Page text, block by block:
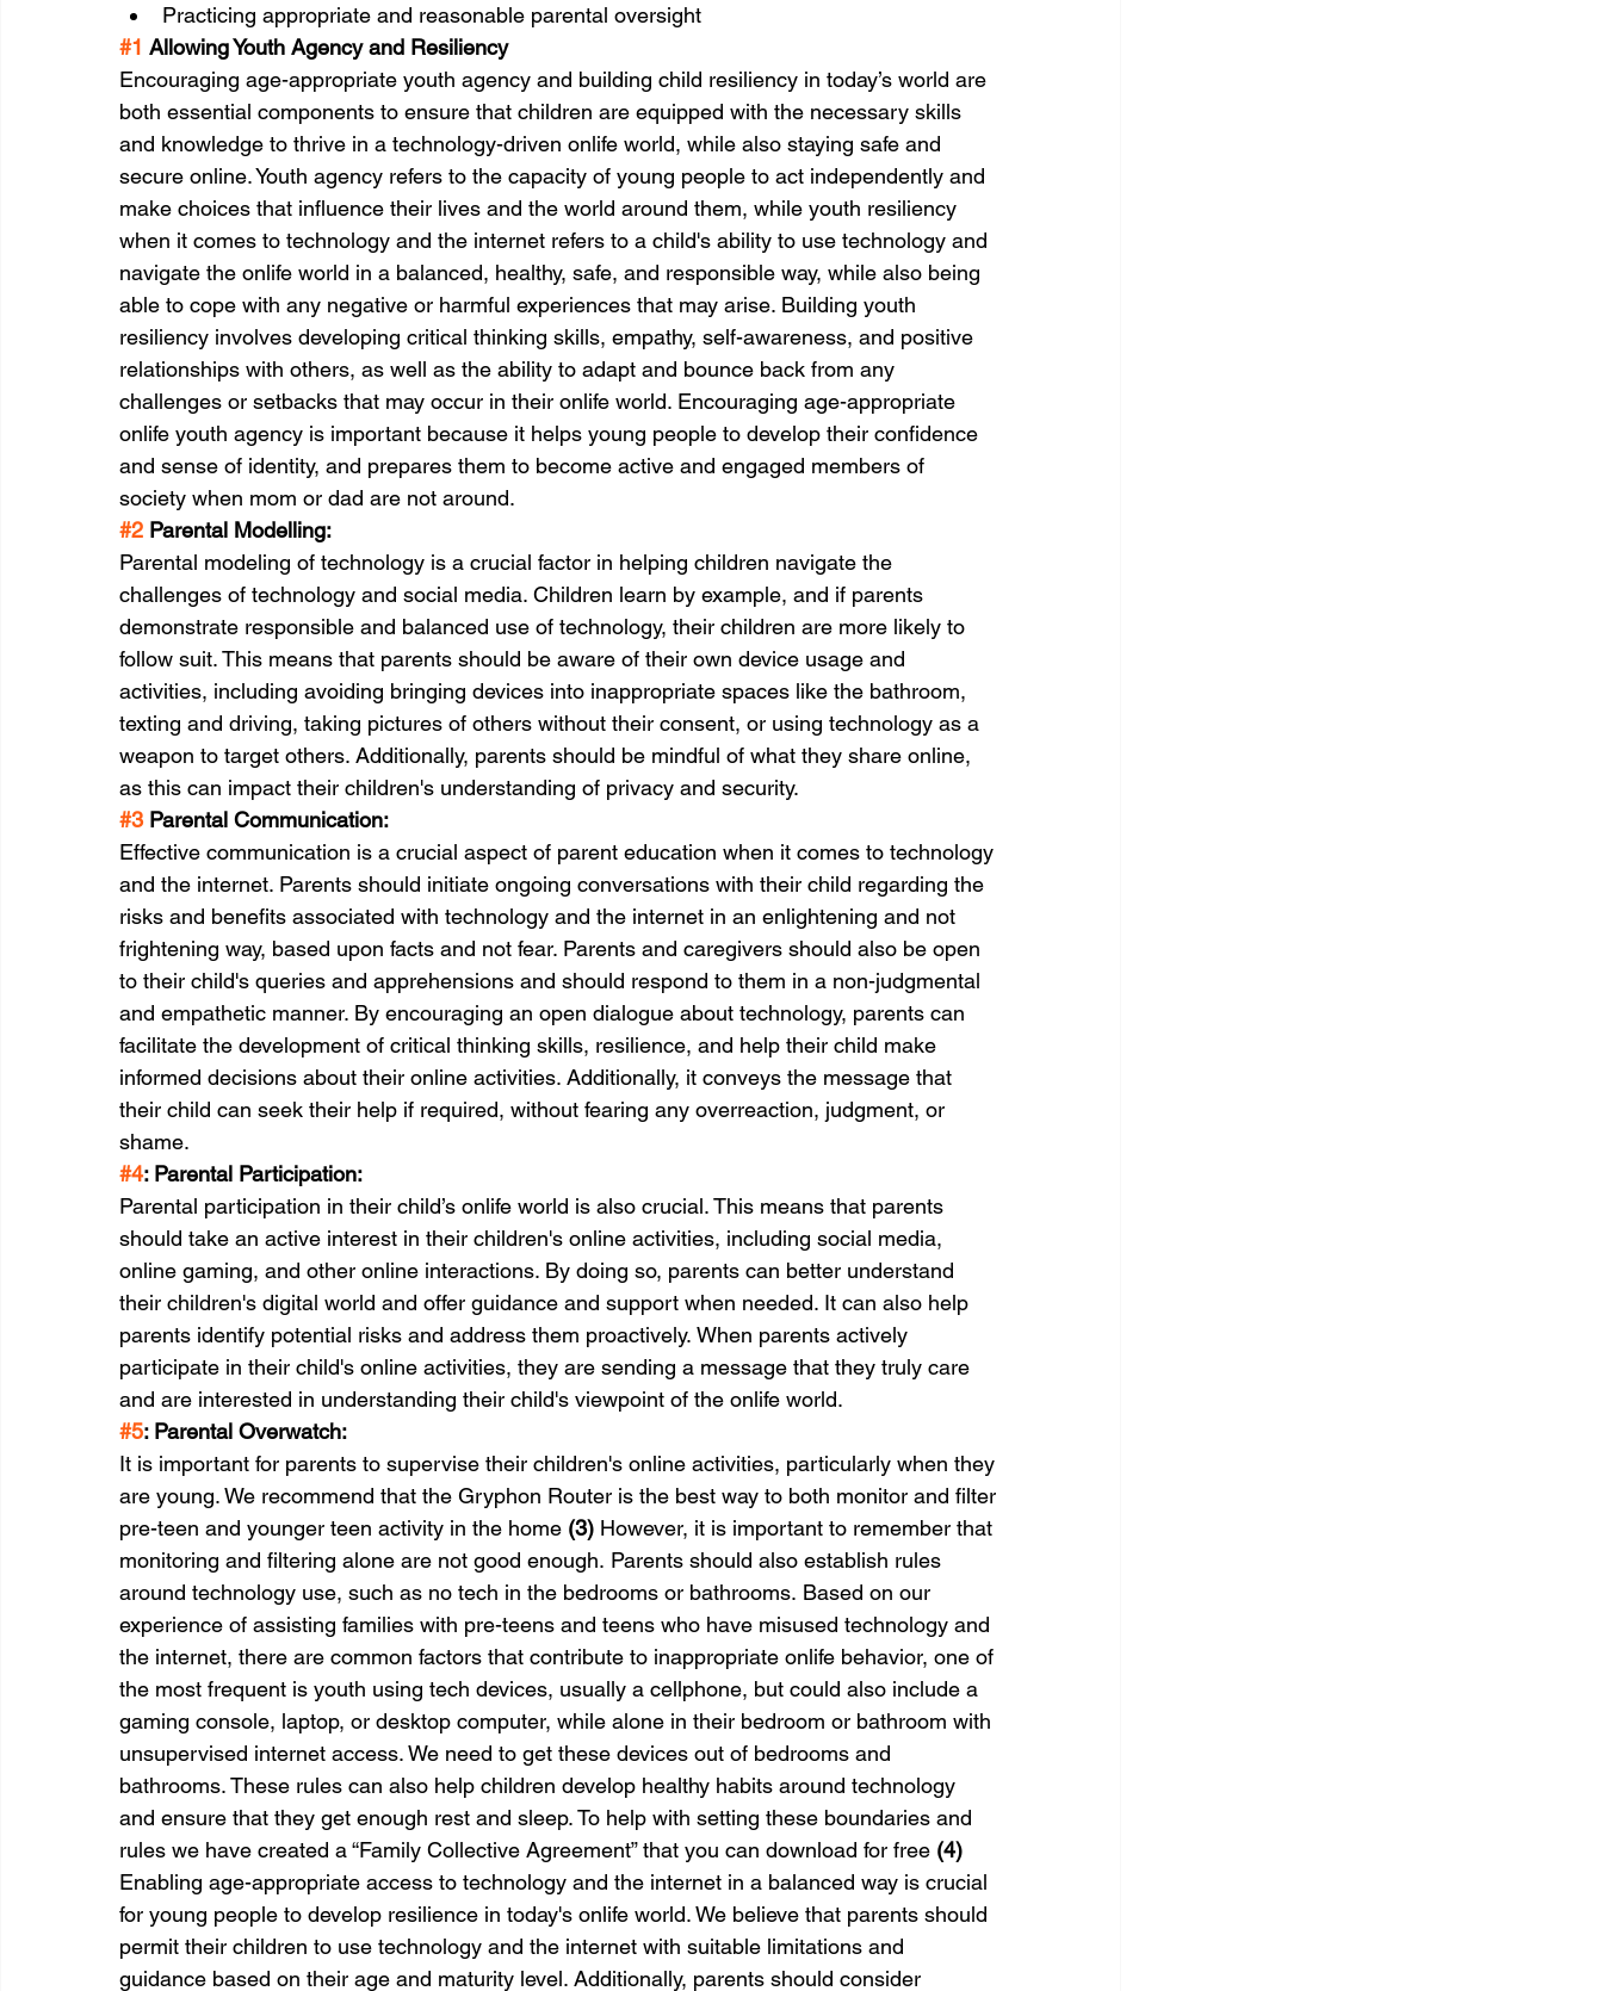
Practicing appropriate and reasonable parental oversight
#1 Allowing Youth Agency and Resiliency
Encouraging age-appropriate youth agency and building child resiliency in today’s world are
both essential components to ensure that children are equipped with the necessary skills
and knowledge to thrive in a technology-driven onlife world, while also staying safe and
secure online. Youth agency refers to the capacity of young people to act independently and
make choices that influence their lives and the world around them, while youth resiliency
when it comes to technology and the internet refers to a child's ability to use technology and
navigate the onlife world in a balanced, healthy, safe, and responsible way, while also being
able to cope with any negative or harmful experiences that may arise. Building youth
resiliency involves developing critical thinking skills, empathy, self-awareness, and positive
relationships with others, as well as the ability to adapt and bounce back from any
challenges or setbacks that may occur in their onlife world. Encouraging age-appropriate
onlife youth agency is important because it helps young people to develop their confidence
and sense of identity, and prepares them to become active and engaged members of
society when mom or dad are not around.
#2 Parental Modelling:
Parental modeling of technology is a crucial factor in helping children navigate the
challenges of technology and social media. Children learn by example, and if parents
demonstrate responsible and balanced use of technology, their children are more likely to
follow suit. This means that parents should be aware of their own device usage and
activities, including avoiding bringing devices into inappropriate spaces like the bathroom,
texting and driving, taking pictures of others without their consent, or using technology as a
weapon to target others. Additionally, parents should be mindful of what they share online,
as this can impact their children's understanding of privacy and security.
#3 Parental Communication:
Effective communication is a crucial aspect of parent education when it comes to technology
and the internet. Parents should initiate ongoing conversations with their child regarding the
risks and benefits associated with technology and the internet in an enlightening and not
frightening way, based upon facts and not fear. Parents and caregivers should also be open
to their child's queries and apprehensions and should respond to them in a non-judgmental
and empathetic manner. By encouraging an open dialogue about technology, parents can
facilitate the development of critical thinking skills, resilience, and help their child make
informed decisions about their online activities. Additionally, it conveys the message that
their child can seek their help if required, without fearing any overreaction, judgment, or
shame.
#4: Parental Participation:
Parental participation in their child’s onlife world is also crucial. This means that parents
should take an active interest in their children's online activities, including social media,
online gaming, and other online interactions. By doing so, parents can better understand
their children's digital world and offer guidance and support when needed. It can also help
parents identify potential risks and address them proactively. When parents actively
participate in their child's online activities, they are sending a message that they truly care
and are interested in understanding their child's viewpoint of the onlife world.
#5: Parental Overwatch:
It is important for parents to supervise their children's online activities, particularly when they
are young. We recommend that the Gryphon Router is the best way to both monitor and filter
pre-teen and younger teen activity in the home (3) However, it is important to remember that
monitoring and filtering alone are not good enough. Parents should also establish rules
around technology use, such as no tech in the bedrooms or bathrooms. Based on our
experience of assisting families with pre-teens and teens who have misused technology and
the internet, there are common factors that contribute to inappropriate onlife behavior, one of
the most frequent is youth using tech devices, usually a cellphone, but could also include a
gaming console, laptop, or desktop computer, while alone in their bedroom or bathroom with
unsupervised internet access. We need to get these devices out of bedrooms and
bathrooms. These rules can also help children develop healthy habits around technology
and ensure that they get enough rest and sleep. To help with setting these boundaries and
rules we have created a “Family Collective Agreement” that you can download for free (4)
Enabling age-appropriate access to technology and the internet in a balanced way is crucial
for young people to develop resilience in today's onlife world. We believe that parents should
permit their children to use technology and the internet with suitable limitations and
guidance based on their age and maturity level. Additionally, parents should consider